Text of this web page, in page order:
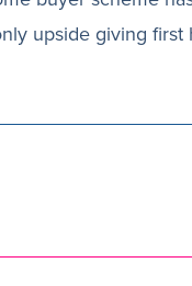
upside giving